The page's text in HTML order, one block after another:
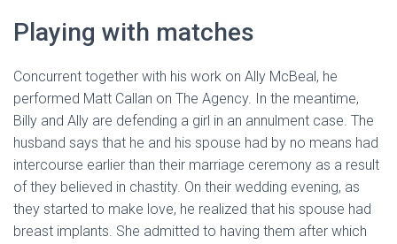
Playing with matches
Concurrent together with his work on Ally McBeal, he
performed Matt Callan on The Agency. In the meantime,
Billy and Ally are defending a girl in an annulment case. The
husband says that he and his spouse had by no means had
intercourse earlier than their marriage ceremony as a result
of they believed in chastity. On their wedding evening, as
they started to make love, he realized that his spouse had
breast implants. She admitted to having them after which